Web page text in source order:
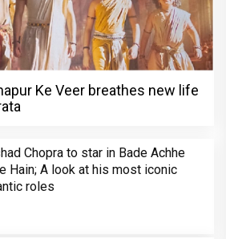
Ke Veer breathes new life
Chopra to star in Bade Achhe
Hain; A look at his most iconic
roles